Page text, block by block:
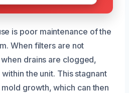
is poor maintenance of the
When filters are not
drains are clogged,
the unit. This stagnant
growth, which can then